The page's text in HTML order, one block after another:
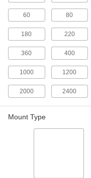
60 80
180 220
360 400
1000 1200
2000 2400
Mount Type